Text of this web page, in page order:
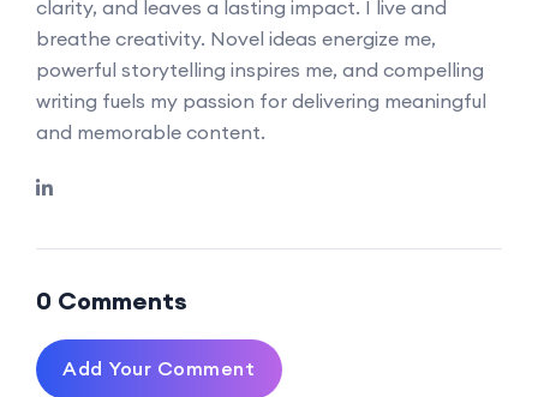
clarity, and leaves a lasting impact. I live and
breathe creativity. Novel ideas energize me,
powerful storytelling inspires me, and compelling
writing fuels my passion for delivering meaningful
and memorable content.
0 Comments
Add Your Comment